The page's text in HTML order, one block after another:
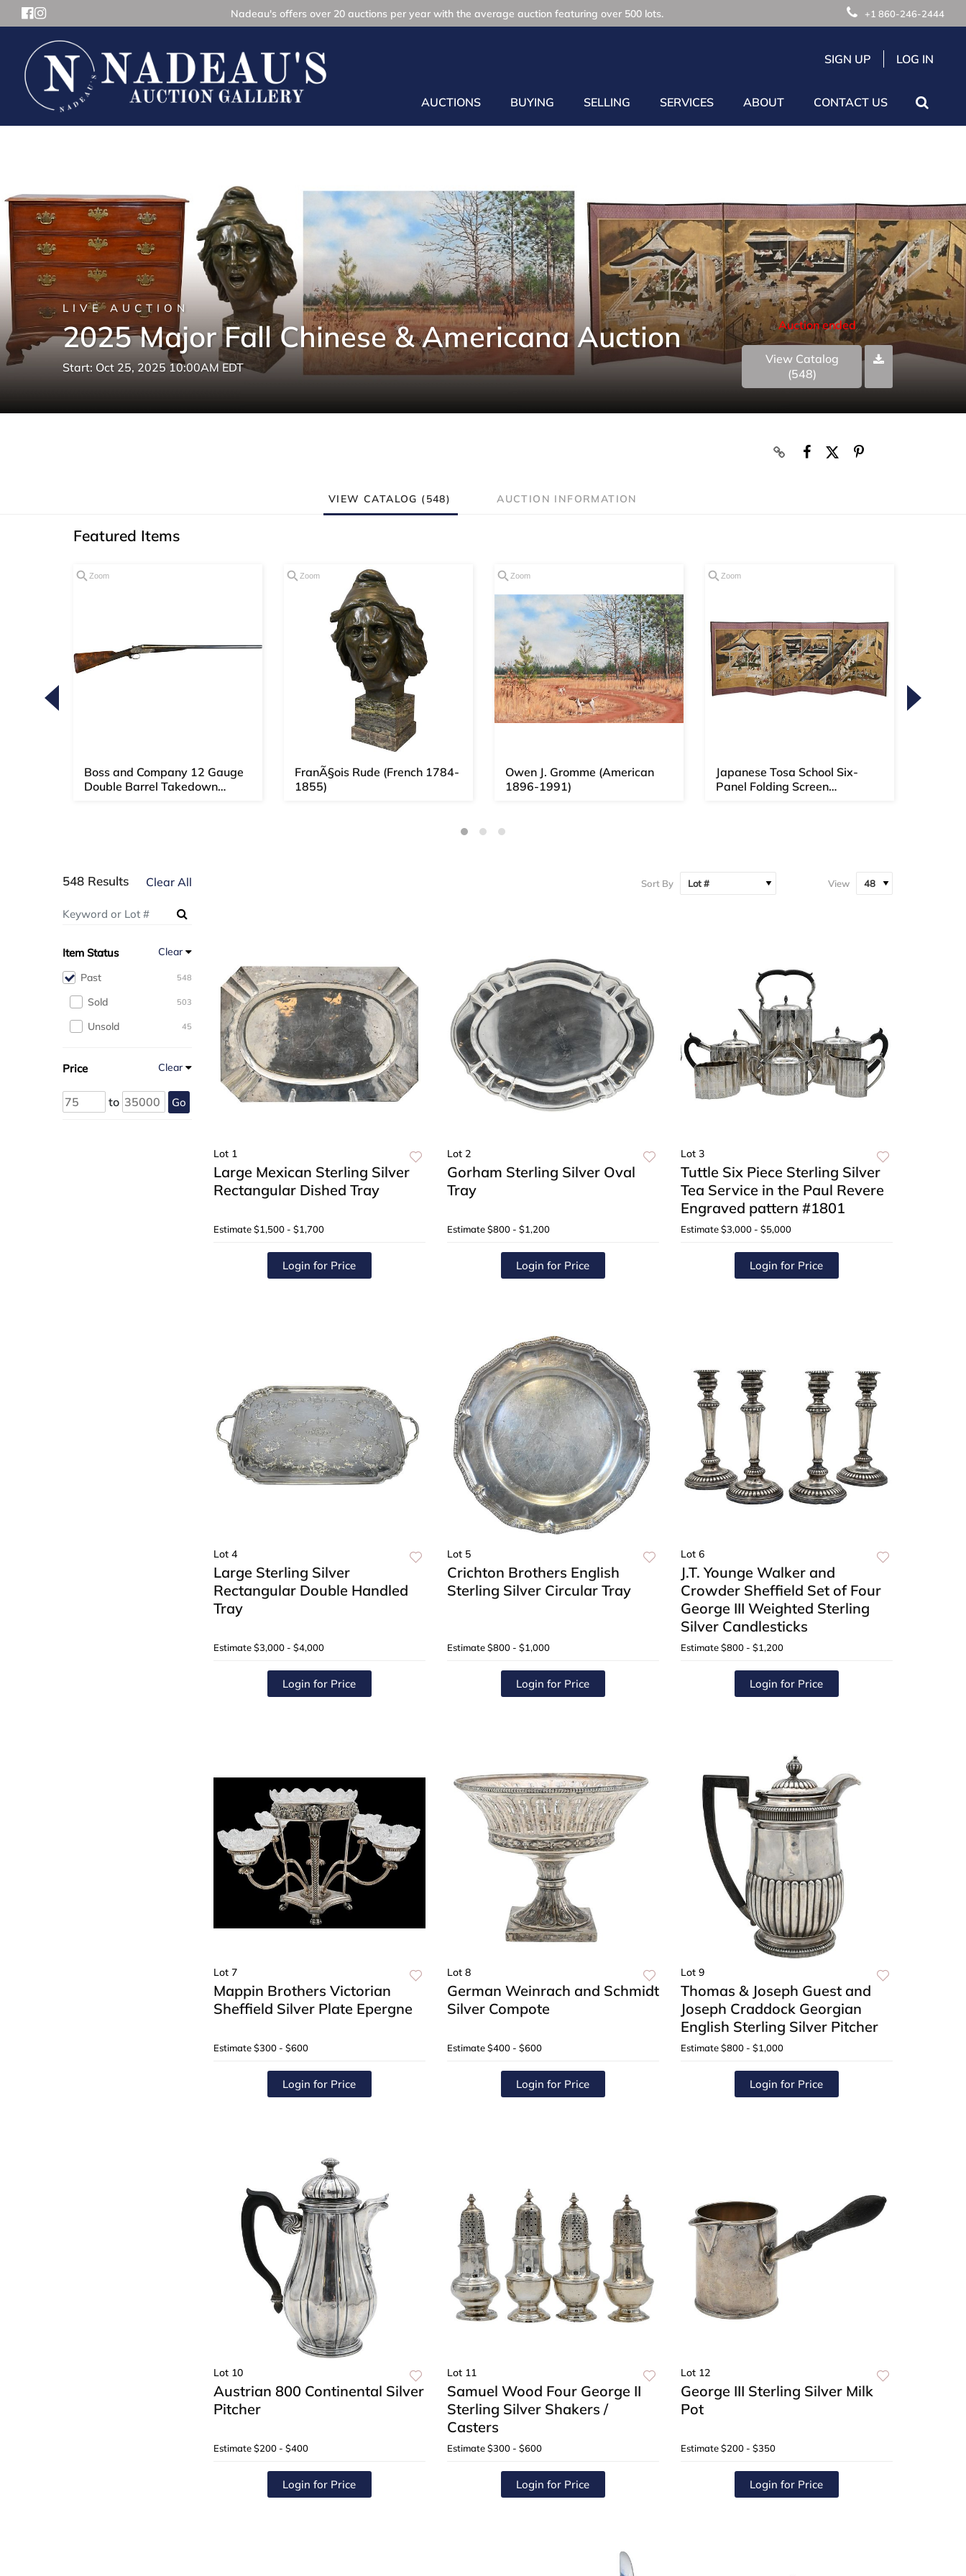
Nadeau's offers over 20 auctions per year with the average auction featuring over 500 lots. +1 860-246-2444
SIGN UP LOG IN
AUCTIONS BUYING SELLING SERVICES ABOUT CONTACT US
LIVE AUCTION
2025 Major Fall Chinese & Americana Auction
Start: Oct 25, 2025 10:00AM EDT
Auction ended
View Catalog
(548)
VIEW CATALOG (548) AUCTION INFORMATION
Featured Items
Zoom
Boss and Company 12 Gauge
Double Barrel Takedown
Zoom
FranÃ§ois Rude (French 1784-
1855)
Zoom
Owen J. Gromme (American
1896-1991)
Zoom
Japanese Tosa School Six-
Panel Folding Screen
548 Results Clear All
Item Status Clear
548
Past
503
Sold
45
Unsold
Price Clear
to Go
Sort By View
Lot 1
Large Mexican Sterling Silver
Rectangular Dished Tray
Estimate$1,500 - $1,700
Login for Price
Lot 2
Gorham Sterling Silver Oval
Tray
Estimate$800 - $1,200
Login for Price
Lot 3
Tuttle Six Piece Sterling Silver
Tea Service in the Paul Revere
Engraved pattern #1801
Estimate$3,000 - $5,000
Login for Price
Lot 4
Large Sterling Silver
Rectangular Double Handled
Tray
Estimate$3,000 - $4,000
Login for Price
Lot 5
Crichton Brothers English
Sterling Silver Circular Tray
Estimate$800 - $1,000
Login for Price
Lot 6
J.T. Younge Walker and
Crowder Sheffield Set of Four
George III Weighted Sterling
Silver Candlesticks
Estimate$800 - $1,200
Login for Price
Lot 7
Mappin Brothers Victorian
Sheffield Silver Plate Epergne
Estimate$300 - $600
Login for Price
Lot 8
German Weinrach and Schmidt
Silver Compote
Estimate$400 - $600
Login for Price
Lot 9
Thomas & Joseph Guest and
Joseph Craddock Georgian
English Sterling Silver Pitcher
Estimate$800 - $1,000
Login for Price
Lot 10
Austrian 800 Continental Silver
Pitcher
Estimate$200 - $400
Login for Price
Lot 11
Samuel Wood Four George II
Sterling Silver Shakers /
Casters
Estimate$300 - $600
Login for Price
Lot 12
George III Sterling Silver Milk
Pot
Estimate$200 - $350
Login for Price